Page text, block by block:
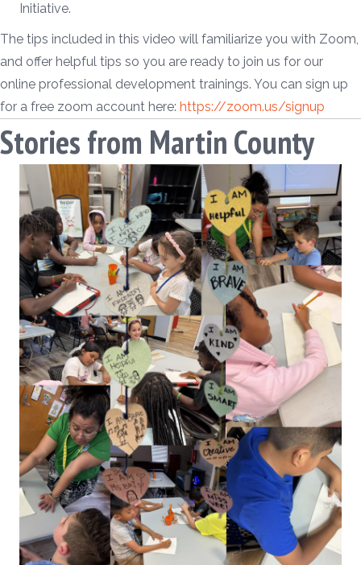
Initiative.
The tips included in this video will familiarize you with Zoom,
and offer helpful tips so you are ready to join us for our
online professional development trainings. You can sign up
for a free zoom account here: https://zoom.us/signup
Stories from Martin County